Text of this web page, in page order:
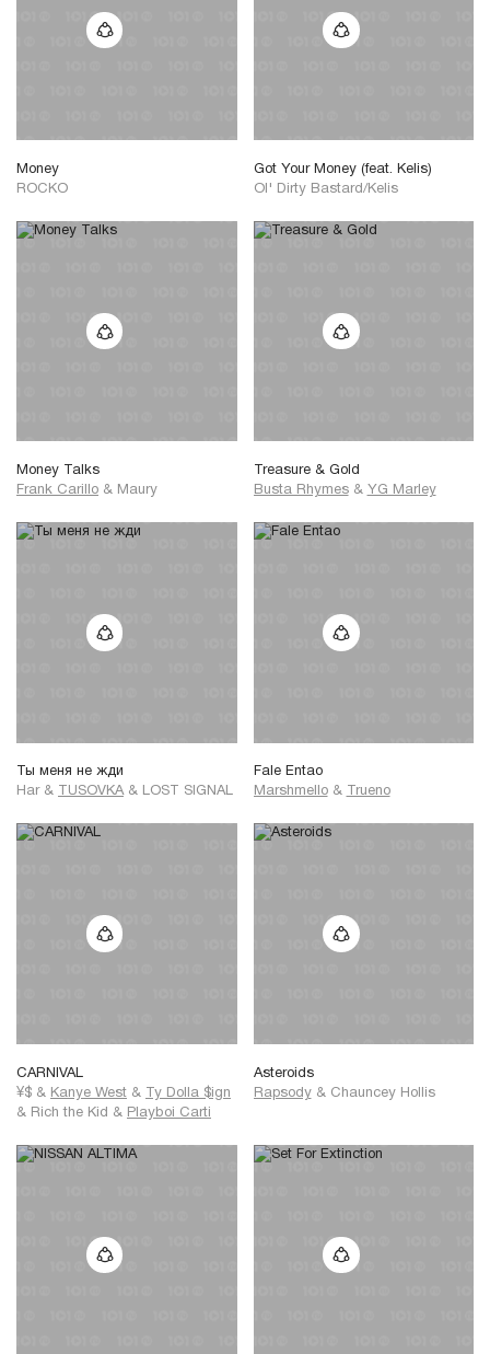
Money
ROCKO
Got Your Money (feat. Kelis)
Ol' Dirty Bastard/Kelis
Money Talks
Frank Carillo & Maury
Treasure & Gold
Busta Rhymes & YG Marley
Ты меня не жди
Har & TUSOVKA & LOST SIGNAL
Fale Entao
Marshmello & Trueno
CARNIVAL
¥$ & Kanye West &
Ty Dolla $ign
& Rich the Kid & Playboi Carti
Asteroids
Rapsody & Chauncey Hollis